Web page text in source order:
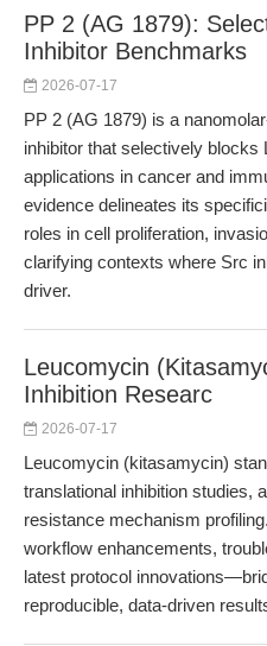
PP 2 (AG 1879):
Inhibitor Benchmarks
2026-07-17
PP 2 (AG 1879) is a
inhibitor that selectively blocks
applications in cancer and
evidence delineates its
roles in cell proliferation,
clarifying contexts where Src
driver.
Leucomycin
Inhibition Researc
2026-07-17
Leucomycin (kitasamycin)
translational inhibition studies,
resistance mechanism
workflow enhancements,
latest protocol
reproducible, data-driven